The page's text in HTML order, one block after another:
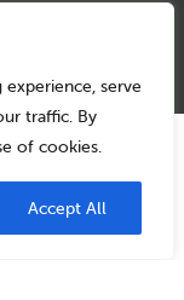
serve
traffic. By
of cookies.
Accept All
Back to top